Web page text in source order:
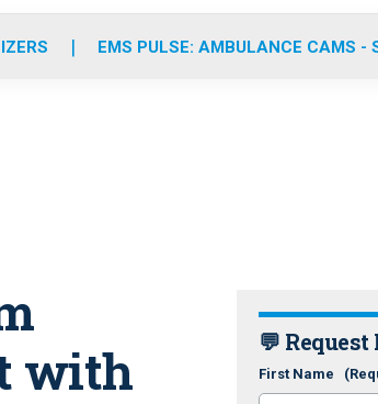
EMS PULSE: AMBULANCE CAMS -
with
💬
First Name